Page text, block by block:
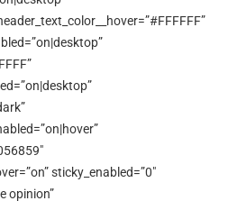
sticky_enabled=”0″
opinion”